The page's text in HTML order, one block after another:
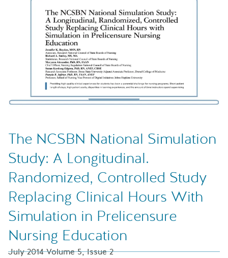
The NCSBN National Simulation
Study: A Longitudinal.
Randomized, Controlled Study
Replacing Clinical Hours With
Simulation in Prelicensure
Nursing Education
July 2014 Volume 5, Issue 2